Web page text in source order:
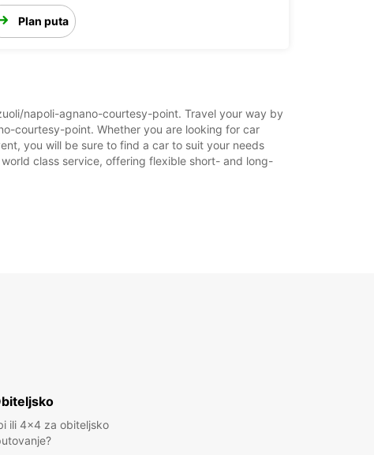
Plan puta
napoli-agnano-courtesy-point. Travel your way by
courtesy-point. Whether you are looking for car
you will be sure to find a car to suit your needs
class service, offering flexible short- and long-
ili 4x4 za obiteljsko